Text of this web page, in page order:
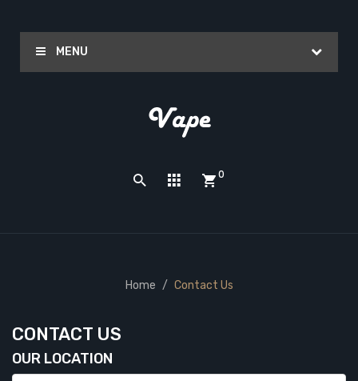
MENU
0
Home Contact Us
CONTACT US
OUR LOCATION